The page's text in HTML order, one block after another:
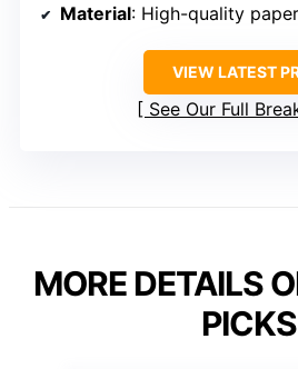
Material: High-quality paper
VIEW LATEST
See Our Full
MORE DETAILS
PICKS